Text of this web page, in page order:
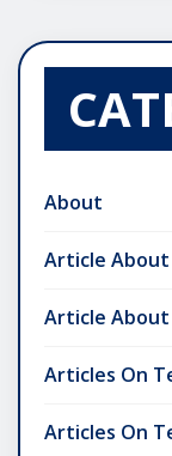
About
Article
Article
Articles On
Articles On